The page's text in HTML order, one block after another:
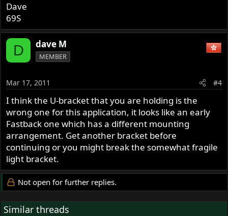
Dave
69S
D dave M
MEMBER
Mar 17, 2011 #4
I think the U-bracket that you are holding is the
wrong one for this application, it looks like an early
Fastback one which has a different mounting
arrangement. Get another bracket before
continuing or you might break the somewhat fragile
light bracket.
Not open for further replies.
Similar threads